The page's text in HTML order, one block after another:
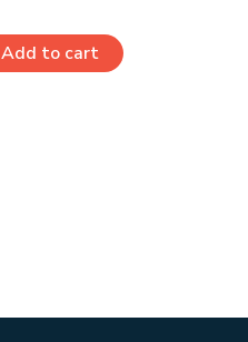
Add to cart